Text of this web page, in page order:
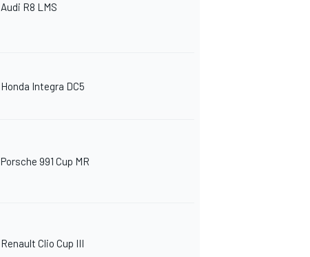
Audi R8 LMS
Honda Integra DC5
Porsche 991 Cup MR
Renault Clio Cup III